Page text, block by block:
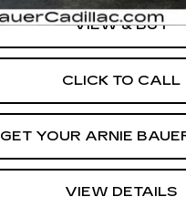
VIEW & BUY
CLICK TO CALL
GET YOUR ARNIE
VIEW DETAILS